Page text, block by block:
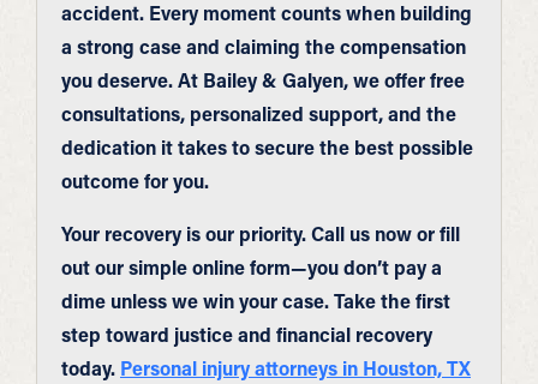
accident. Every moment counts when building
a strong case and claiming the compensation
you deserve. At Bailey & Galyen, we offer free
consultations, personalized support, and the
dedication it takes to secure the best possible
outcome for you.
Your recovery is our priority. Call us now or fill
out our simple online form—you don’t pay a
dime unless we win your case. Take the first
step toward justice and financial recovery
today. Personal injury attorneys in Houston, TX